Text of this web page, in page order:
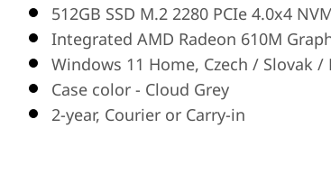
512GB SSD M.2 2280 PCIe 4.0x4
Integrated AMD Radeon 610M
Windows 11 Home, Czech / Slovak /
Case color - Cloud Grey
2-year, Courier or Carry-in